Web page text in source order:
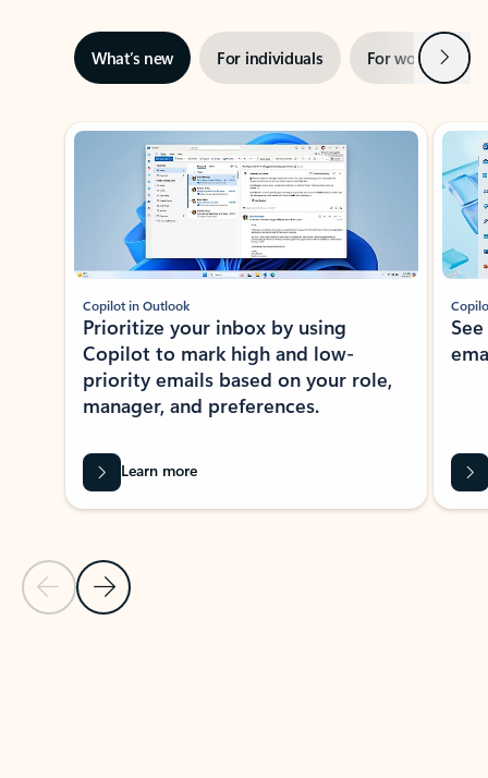
What’s new For individuals For work Next
Showing slide 1 of 3
Previous Slide
Next Slide
Copilot in Outlook
Prioritize your inbox by using
Copilot to mark high and low-
priority emails based on your role,
manager, and preferences.
Learn more